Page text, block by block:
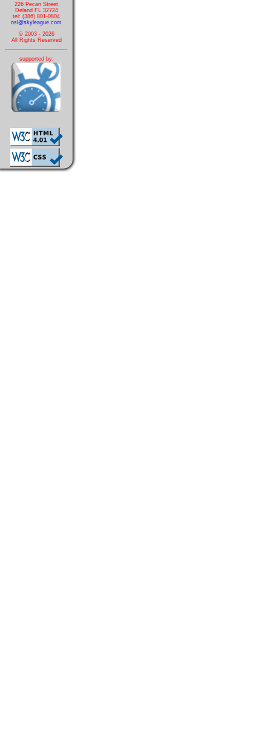
226 Pecan Street
Deland FL 32724
tel: (386) 801-0804
nsl@skyleague.com
© 2003 - 2026
All Rights Reserved
supported by: